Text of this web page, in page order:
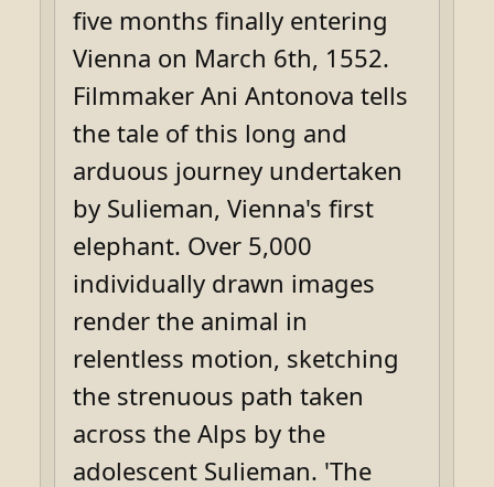
five months finally entering
Vienna on March 6th, 1552.
Filmmaker Ani Antonova tells
the tale of this long and
arduous journey undertaken
by Sulieman, Vienna's first
elephant. Over 5,000
individually drawn images
render the animal in
relentless motion, sketching
the strenuous path taken
across the Alps by the
adolescent Sulieman. 'The